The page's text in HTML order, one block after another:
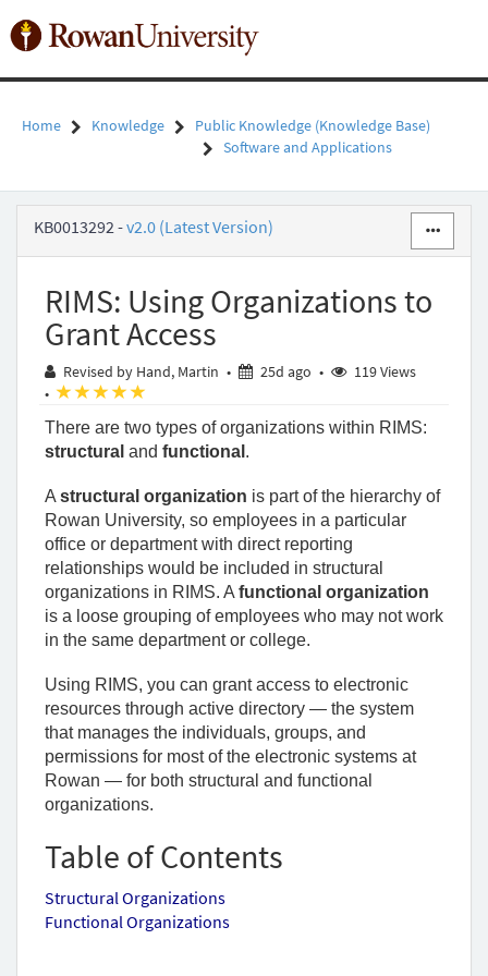
to
page
content
Home Knowledge
Public Knowledge (Knowledge Base)
Software and Applications
RIMS:
Organizations
Knowledge
University
KB0013292-v2.0 (Latest Version)
RIMS: Using Organizations to
Grant Access
Revised by Hand, Martin • 25d ago 25 days ago
•
119 Views
• (*)(*) (*) (*) (*)
structural and functional .
A structural organization is part of the hierarchy of
Rowan University, so employees in a particular
office or department with direct reporting
relationships would be included in structural
organizations in RIMS. A functional organization
is a loose grouping of employees who may not work
in the same department or college.
Using RIMS, you can grant access to electronic
resources through active directory — the system
that manages the individuals, groups, and
permissions for most of the electronic systems at
Rowan — for both structural and functional
organizations.
Table of Contents
Structural Organizations
Functional Organizations